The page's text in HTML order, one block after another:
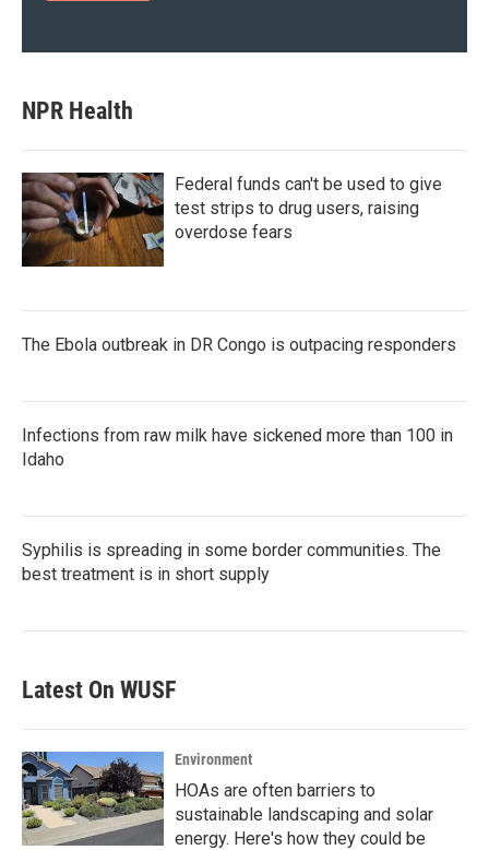
NPR Health
Federal funds can't be used to give
test strips to drug users, raising
overdose fears
The Ebola outbreak in DR Congo is outpacing responders
Infections from raw milk have sickened more than 100 in
Idaho
Syphilis is spreading in some border communities. The
best treatment is in short supply
Latest On WUSF
Environment
HOAs are often barriers to
sustainable landscaping and solar
energy. Here's how they could be